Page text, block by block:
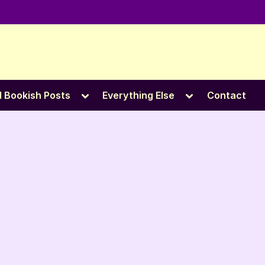
Bookish Posts
Toggle
menu
Everything Else
Toggle
menu
Contact